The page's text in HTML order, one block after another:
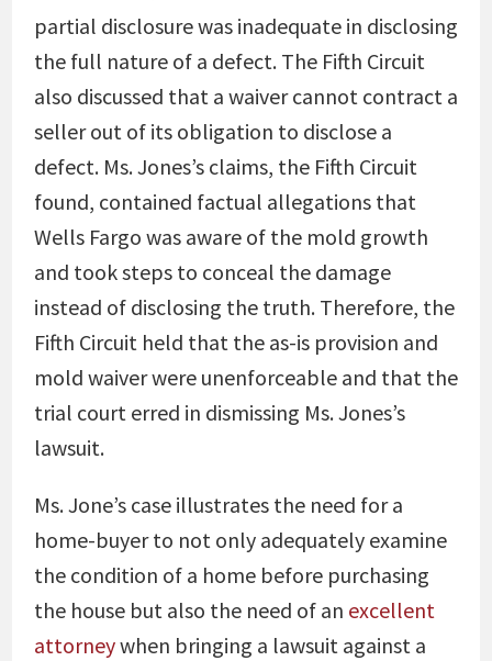
partial disclosure was inadequate in disclosing
the full nature of a defect. The Fifth Circuit
also discussed that a waiver cannot contract a
seller out of its obligation to disclose a
defect. Ms. Jones’s claims, the Fifth Circuit
found, contained factual allegations that
Wells Fargo was aware of the mold growth
and took steps to conceal the damage
instead of disclosing the truth. Therefore, the
Fifth Circuit held that the as-is provision and
mold waiver were unenforceable and that the
trial court erred in dismissing Ms. Jones’s
lawsuit.
Ms. Jone’s case illustrates the need for a
home-buyer to not only adequately examine
the condition of a home before purchasing
the house but also the need of an excellent
attorneywhen bringing a lawsuit against a